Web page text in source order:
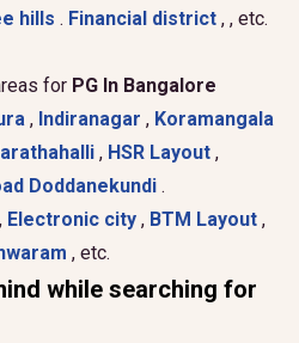
hills . Financial district , , etc.
for PG In Bangalore
, Indiranagar , Koramangala
, HSR Layout ,
Doddanekundi .
, Electronic city , BTM Layout ,
, etc.
while searching for